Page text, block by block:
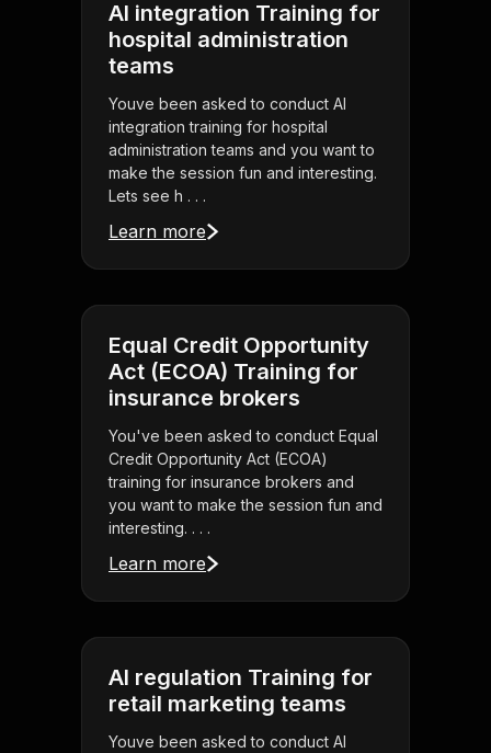
AI integration Training for
hospital administration
teams
Youve been asked to conduct AI
integration training for hospital
administration teams and you want to
make the session fun and interesting.
Lets see h . . .
Learn more
Equal Credit Opportunity
Act (ECOA) Training for
insurance brokers
You've been asked to conduct Equal
Credit Opportunity Act (ECOA)
training for insurance brokers and
you want to make the session fun and
interesting. . . .
Learn more
AI regulation Training for
retail marketing teams
Youve been asked to conduct AI